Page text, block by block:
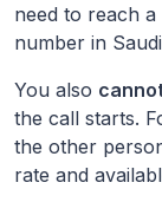
need to reach
number in
You also
the call starts.
the other
rate and